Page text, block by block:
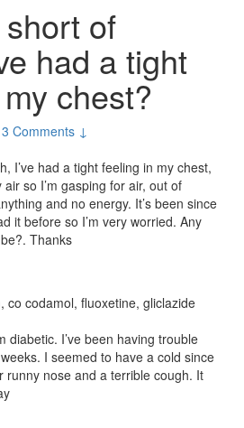
short of
had a tight
chest?
3 Comments ↓
I’ve had a tight feeling in my chest,
air so I’m gasping for air, out of
and no energy. It’s been since
it before so I’m very worried. Any
Thanks
co codamol, fluoxetine, gliclazide
diabetic. I’ve been having trouble
I seemed to have a cold since
runny nose and a terrible cough. It